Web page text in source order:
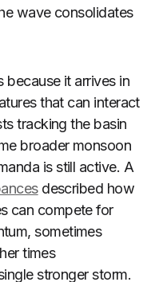
wave consolidates
because it arrives in
that can interact
tracking the basin
broader monsoon
is still active. A
described how
can compete for
sometimes
times
stronger storm.